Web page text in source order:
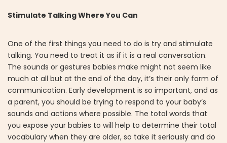
Stimulate Talking Where You Can
One of the first things you need to do is try and stimulate
talking. You need to treat it as if it is a real conversation.
The sounds or gestures babies make might not seem like
much at all but at the end of the day, it’s their only form of
communication. Early development is so important, and as
a parent, you should be trying to respond to your baby’s
sounds and actions where possible. The total words that
you expose your babies to will help to determine their total
vocabulary when they are older, so take it seriously and do